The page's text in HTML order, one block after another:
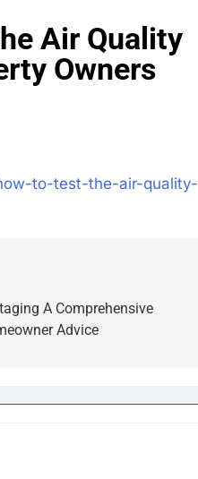
Air Quality
Owners
to-test-the-air-quality-
A Comprehensive
Advice